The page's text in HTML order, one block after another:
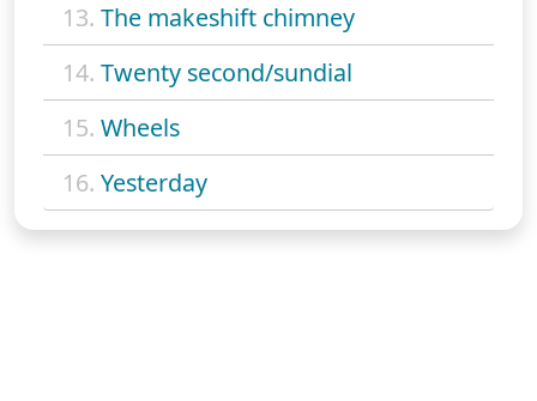
13. The makeshift chimney
14. Twenty second/sundial
15. Wheels
16. Yesterday